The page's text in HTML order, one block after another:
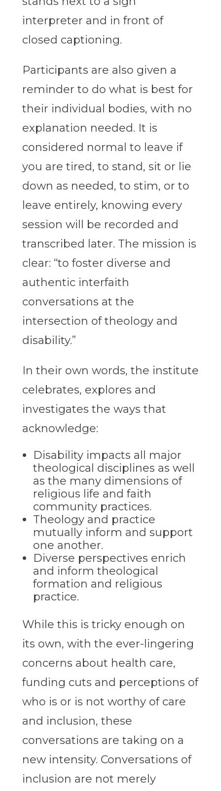
interpreter and in front of
closed captioning.
Participants are also given a
reminder to do what is best for
their individual bodies, with no
explanation needed. It is
considered normal to leave if
you are tired, to stand, sit or lie
down as needed, to stim, or to
leave entirely, knowing every
session will be recorded and
transcribed later. The mission is
clear: “to foster diverse and
authentic interfaith
conversations at the
intersection of theology and
disability.”
In their own words, the institute
celebrates, explores and
investigates the ways that
acknowledge:
Disability impacts all major
theological disciplines as well
as the many dimensions of
religious life and faith
community practices.
Theology and practice
mutually inform and support
one another.
Diverse perspectives enrich
and inform theological
formation and religious
practice.
While this is tricky enough on
its own, with the ever-lingering
concerns about health care,
funding cuts and perceptions of
who is or is not worthy of care
and inclusion, these
conversations are taking on a
new intensity. Conversations of
inclusion are not merely